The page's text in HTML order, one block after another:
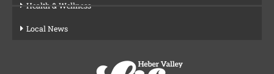
Health & Wellness
Local News